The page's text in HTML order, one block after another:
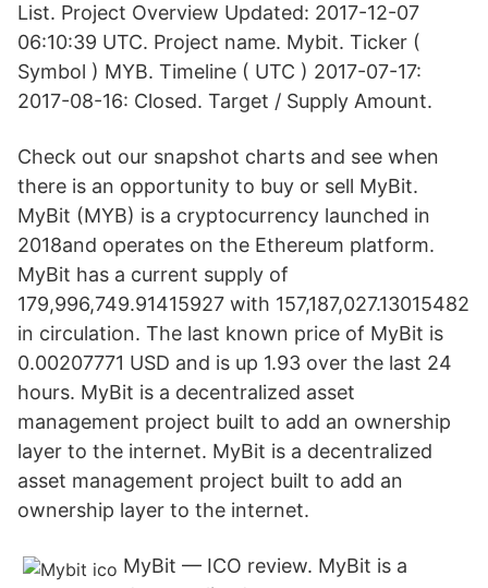
List. Project Overview Updated: 2017-12-07
06:10:39 UTC. Project name. Mybit. Ticker (
Symbol ) MYB. Timeline ( UTC ) 2017-07-17:
2017-08-16: Closed. Target / Supply Amount.
Check out our snapshot charts and see when
there is an opportunity to buy or sell MyBit.
MyBit (MYB) is a cryptocurrency launched in
2018and operates on the Ethereum platform.
MyBit has a current supply of
179,996,749.91415927 with 157,187,027.13015482
in circulation. The last known price of MyBit is
0.00207771 USD and is up 1.93 over the last 24
hours. MyBit is a decentralized asset
management project built to add an ownership
layer to the internet. MyBit is a decentralized
asset management project built to add an
ownership layer to the internet.
MyBit — ICO review. MyBit is a